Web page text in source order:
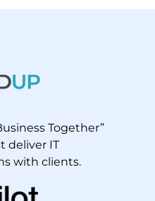
Together”
deliver IT
with clients.